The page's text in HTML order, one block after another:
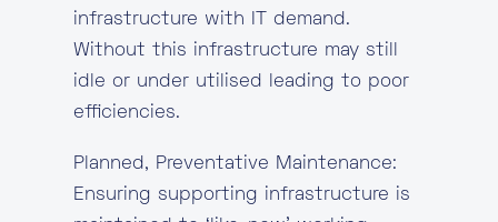
infrastructure with IT demand.
Without this infrastructure may still
idle or under utilised leading to poor
efficiencies.
Planned, Preventative Maintenance:
Ensuring supporting infrastructure is